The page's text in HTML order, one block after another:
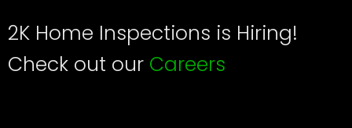
2K Home Inspections is Hiring!
Check out our Careers